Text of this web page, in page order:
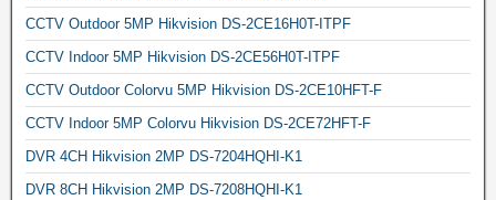
CCTV Outdoor 5MP Hikvision DS-2CE16H0T-ITPF
CCTV Indoor 5MP Hikvision DS-2CE56H0T-ITPF
CCTV Outdoor Colorvu 5MP Hikvision DS-2CE10HFT-F
CCTV Indoor 5MP Colorvu Hikvision DS-2CE72HFT-F
DVR 4CH Hikvision 2MP DS-7204HQHI-K1
DVR 8CH Hikvision 2MP DS-7208HQHI-K1